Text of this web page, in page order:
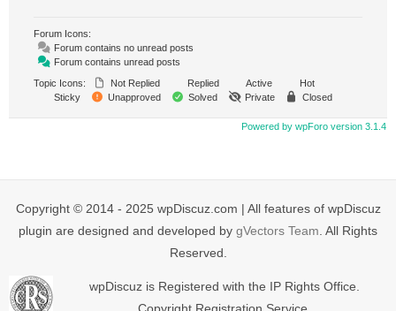
Forum Icons:
Forum contains no unread posts
Forum contains unread posts
Topic Icons:
Not Replied Replied Active
Hot
Sticky
Unapproved Solved Private Closed
Powered by wpForo version 3.1.4
Copyright © 2014 - 2025 wpDiscuz.com | All features of wpDiscuz
plugin are designed and developed by gVectors Team . All Rights
Reserved.
wpDiscuz is Registered with the IP Rights Office.